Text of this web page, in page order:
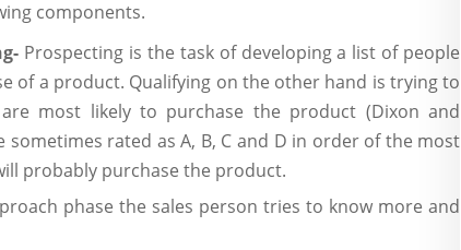
components.
Prospecting is the task of developing a list of people
of a product. Qualifying on the other hand is trying to
most likely to purchase the product (Dixon and
sometimes rated as A, B, C and D in order of the most
probably purchase the product.
phase the sales person tries to know more and